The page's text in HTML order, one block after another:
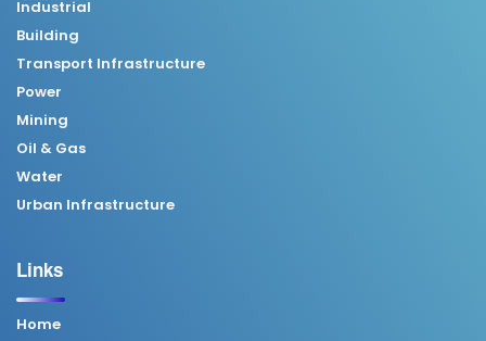
Industrial
Building
Transport Infrastructure
Power
Mining
Oil & Gas
Water
Urban Infrastructure
Links
Home